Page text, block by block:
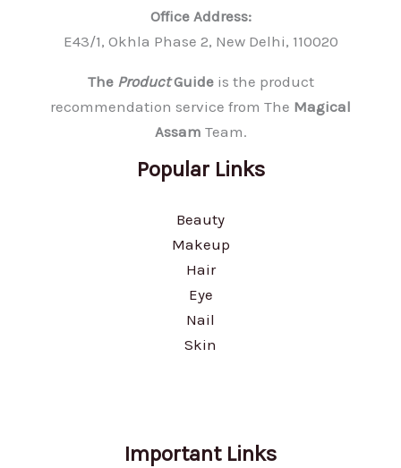
Office Address:
E43/1, Okhla Phase 2, New Delhi, 110020
The ProductGuideis the product
recommendation service from The Magical
Assam Team.
Popular Links
Beauty
Makeup
Hair
Eye
Nail
Skin
Important Links